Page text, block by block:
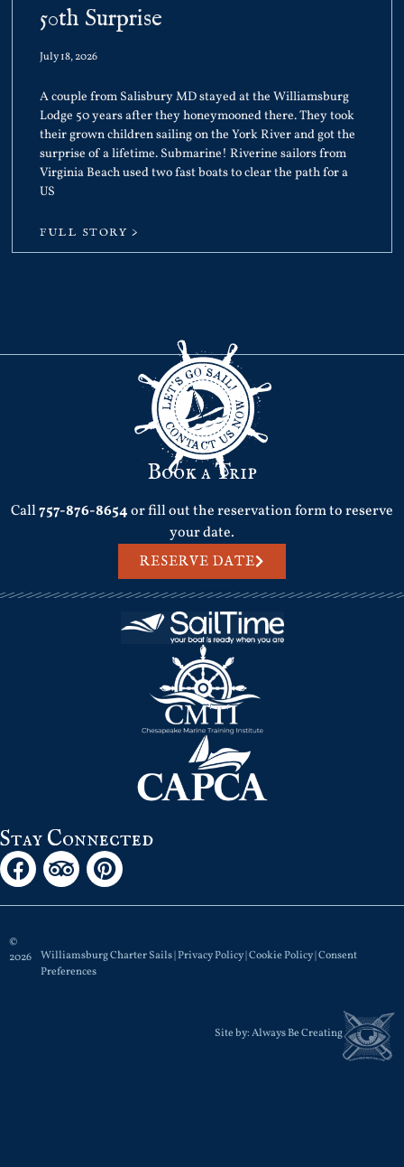
50th Surprise
July 18, 2026
A couple from Salisbury MD stayed at the Williamsburg
Lodge 50 years after they honeymooned there. They took
their grown children sailing on the York River and got the
surprise of a lifetime. Submarine! Riverine sailors from
Virginia Beach used two fast boats to clear the path for a
US
FULL STORY >
Book a Trip
Call757-876-8654or fill out the reservation form to reserve
your date.
RESERVE DATE
Stay Connected
©
2026
Williamsburg Charter Sails |Privacy Policy|Cookie Policy|Consent
Preferences
Site by:Always Be Creating